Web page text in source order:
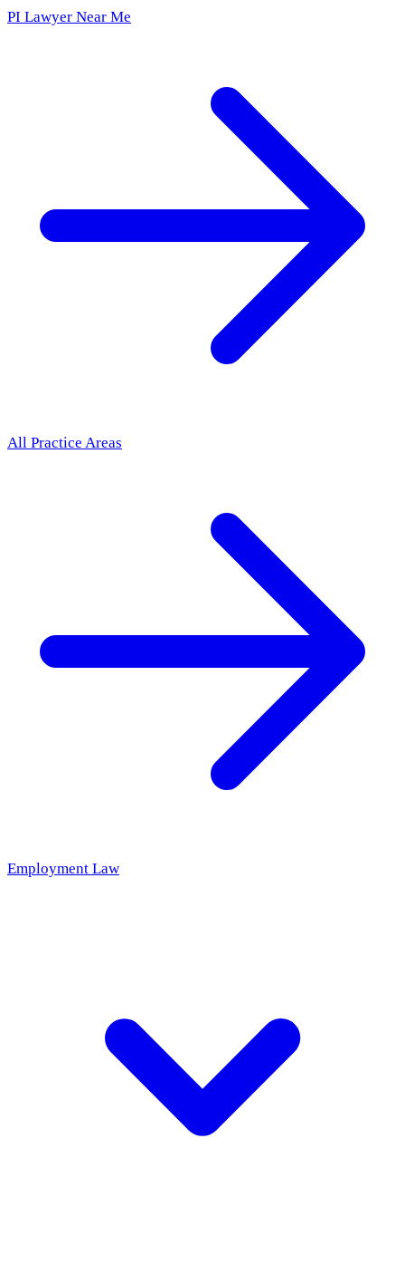
PI Lawyer Near Me
All Practice Areas
Employment Law